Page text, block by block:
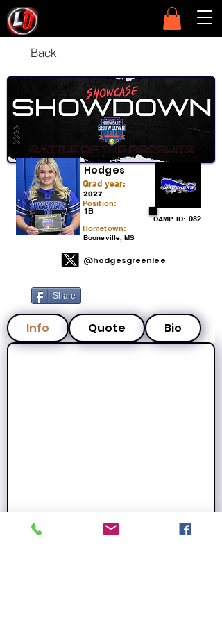
Back
Greenlee
Hodges
2027
Grad year:
Position:
1B
CAMP ID: 082
Hometown:
Booneville, MS
@hodgesgreenlee
Share
Info Quote Bio